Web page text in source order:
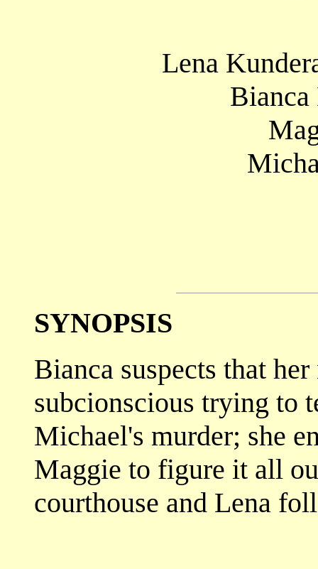
Lena
SYNOPSIS
Bianca suspects that
subcionscious trying to
Michael's murder; she
Maggie to figure it all
courthouse and Lena